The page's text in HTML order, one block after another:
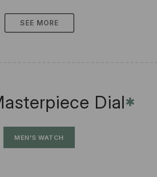
SEE MORE
Dial✱
MEN'S WATCH